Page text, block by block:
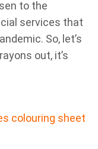
to the
services that
So, let’s
out, it’s
colouring sheet